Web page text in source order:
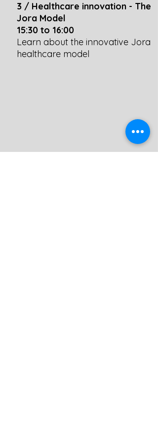
3 / Healthcare innovation - The
Jora Model
15:30 to 16:00
Learn about the innovative Jora
healthcare model